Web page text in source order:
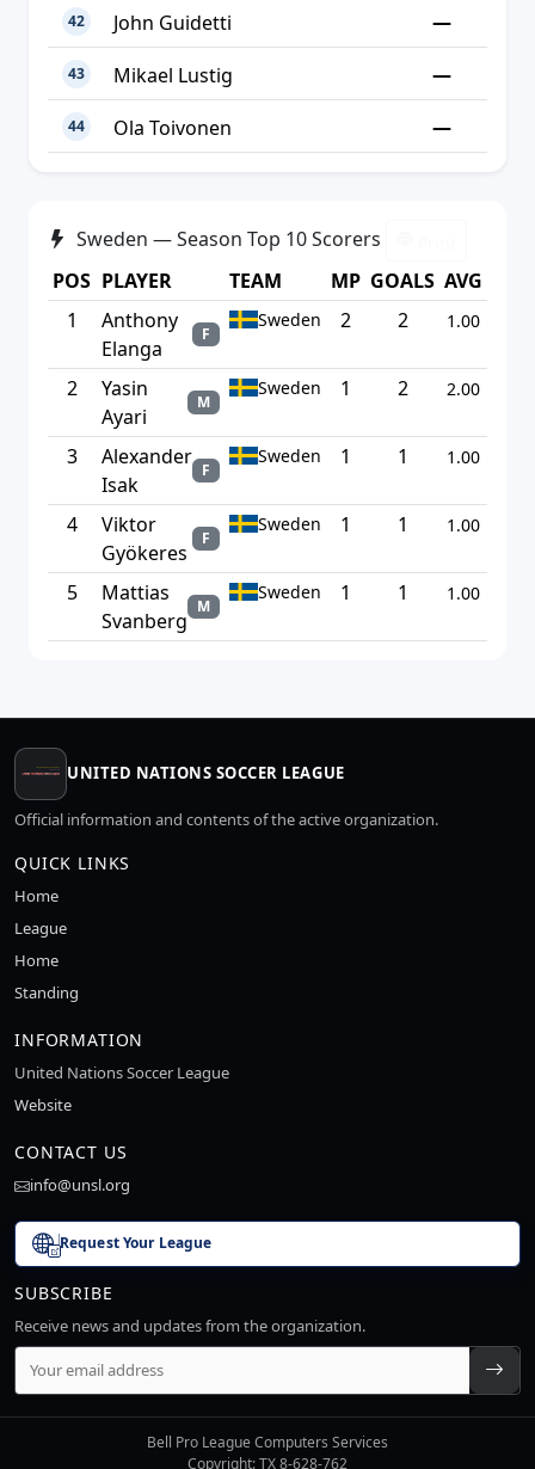
42 John Guidetti —
43 Mikael Lustig —
44 Ola Toivonen —
Sweden — Season Top 10 Scorers
POS PLAYER TEAM MP GOALS AVG
1
Anthony
Elanga
F
Sweden 2 2 1.00
2
Yasin
Ayari
M
Sweden 1 2 2.00
3
Alexander
Isak
F
Sweden 1 1 1.00
4
Viktor
Gyökeres
F
Sweden 1 1 1.00
5
Mattias
Svanberg
M
Sweden 1 1 1.00
UNITED NATIONS SOCCER LEAGUE
Official information and contents of the active organization.
QUICK LINKS
Home
League
Home
Standing
INFORMATION
United Nations Soccer League
Website
CONTACT US
info@unsl.org
Request Your League
SUBSCRIBE
Receive news and updates from the organization.
Bell Pro League Computers Services
Copyright: TX 8-628-762